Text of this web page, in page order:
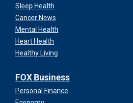
Sleep Health
Cancer News
Mental Health
Heart Health
Healthy Living
FOX Business
Personal Finance